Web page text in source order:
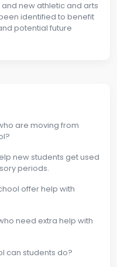
new athletic and arts
identified to benefit
potential future
are moving from
new students get used
periods.
offer help with
need extra help with
can students do?